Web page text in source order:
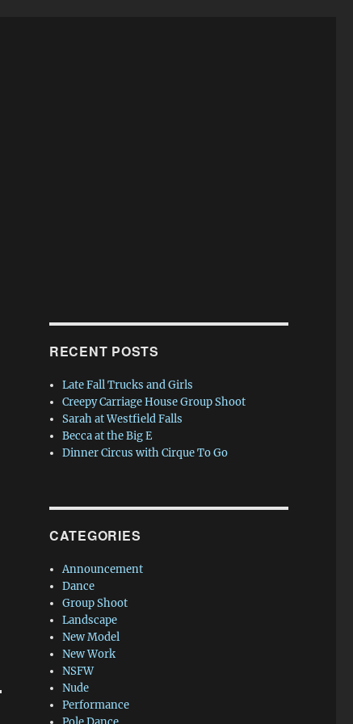
RECENT POSTS
Late Fall Trucks and Girls
Creepy Carriage House Group Shoot
Sarah at Westfield Falls
Becca at the Big E
Dinner Circus with Cirque To Go
CATEGORIES
Announcement
Dance
Group Shoot
Landscape
New Model
New Work
NSFW
Nude
Performance